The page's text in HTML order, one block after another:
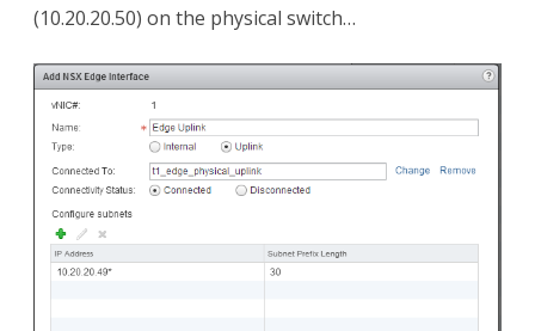
(10.20.20.50) on the physical switch…